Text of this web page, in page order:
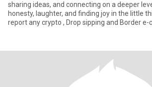
sharing ideas, and connecting on a deeper
honesty, laughter, and finding joy in the little
report any crypto , Drop sipping and